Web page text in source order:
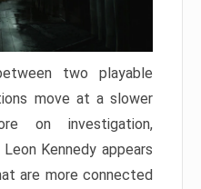
two playable
move at a slower
on investigation,
Kennedy appears
are more connected